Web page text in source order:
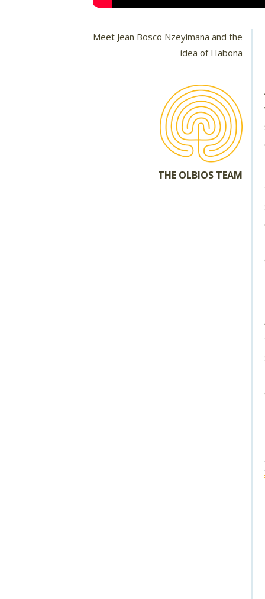
Meet Jean Bosco Nzeyimana and the
idea of Habona
THE OLBIOS TEAM